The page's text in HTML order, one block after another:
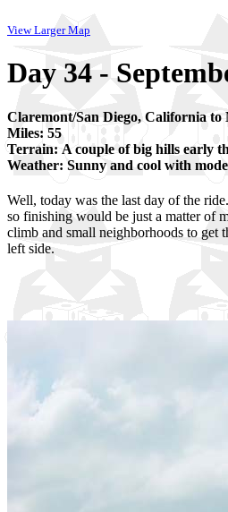
View Larger Map
Day 34 -
Claremont/San Diego, California to
Miles: 55
Terrain: A couple of big hills early
Weather: Sunny and cool with
Well, today was the last day of the
so finishing would be just a matter of
climb and small neighborhoods to get
left side.